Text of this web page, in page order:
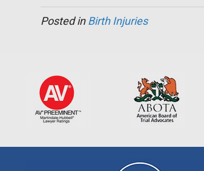
Posted inBirth Injuries